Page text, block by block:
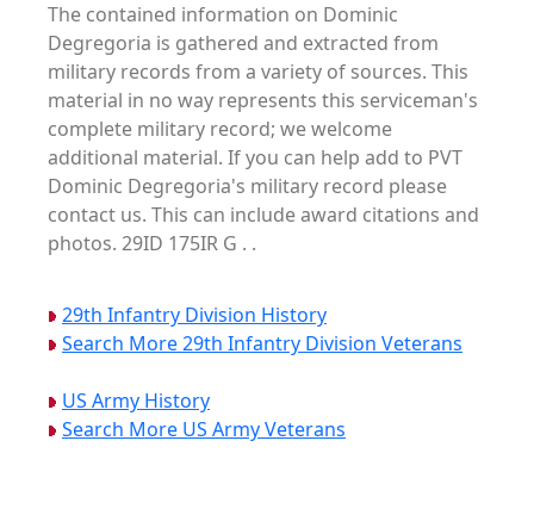
The contained information on Dominic
Degregoria is gathered and extracted from
military records from a variety of sources. This
material in no way represents this serviceman's
complete military record; we welcome
additional material. If you can help add to PVT
Dominic Degregoria's military record please
contact us. This can include award citations and
photos. 29ID 175IR G . .
29th Infantry Division History
Search More 29th Infantry Division Veterans
US Army History
Search More US Army Veterans